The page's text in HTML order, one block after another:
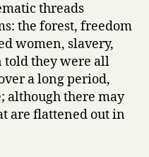
p
o
e
m
s
f
r
threads
the forest, freedom
women, slavery,
told they were all
a long period,
although there may
are flattened out in